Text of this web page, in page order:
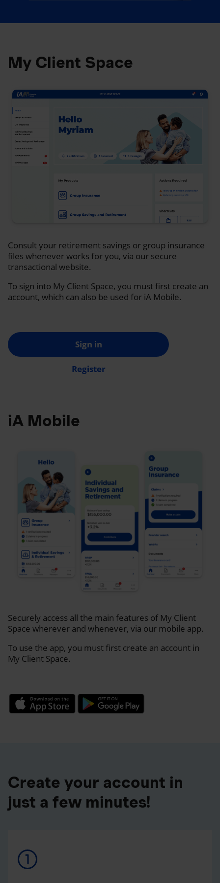
My Client Space
Consult your retirement savings or group insurance
files whenever works for you, via our secure
transactional website.
To sign into My Client Space, you must first create an
account, which can also be used for iA Mobile.
Sign in
Register
iA Mobile
Securely access all the main features of My Client
Space wherever and whenever, via our mobile app.
To use the app, you must first create an account in
My Client Space.
Create your account in
just a few minutes!